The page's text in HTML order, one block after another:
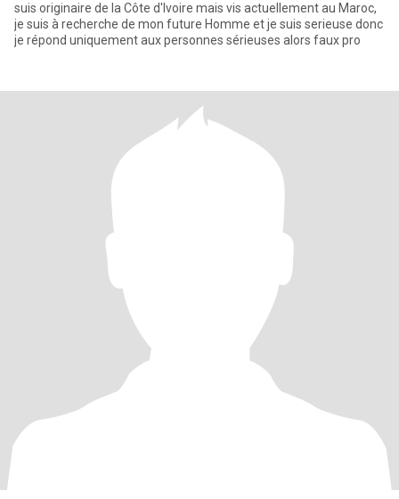
suis originaire de la Côte d'Ivoire mais vis actuellement au Maroc,
je suis à recherche de mon future Homme et je suis serieuse donc
je répond uniquement aux personnes sérieuses alors faux pro